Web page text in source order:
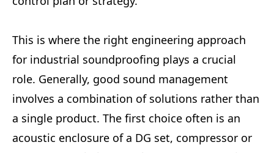
This is where the right engineering approach
for industrial soundproofing plays a crucial
role. Generally, good sound management
involves a combination of solutions rather than
a single product. The first choice often is an
acoustic enclosure of a DG set, compressor or